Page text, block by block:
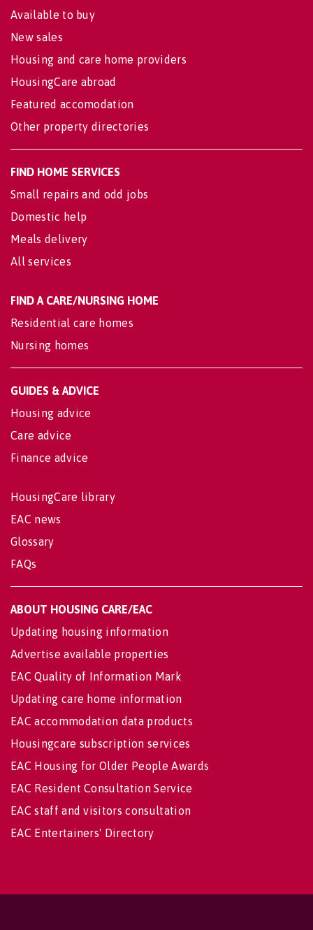
Available to buy
New sales
Housing and care home providers
HousingCare abroad
Featured accomodation
Other property directories
FIND HOME SERVICES
Small repairs and odd jobs
Domestic help
Meals delivery
All services
FIND A CARE/NURSING HOME
Residential care homes
Nursing homes
GUIDES & ADVICE
Housing advice
Care advice
Finance advice
HousingCare library
EAC news
Glossary
FAQs
ABOUT HOUSING CARE/EAC
Updating housing information
Advertise available properties
EAC Quality of Information Mark
Updating care home information
EAC accommodation data products
Housingcare subscription services
EAC Housing for Older People Awards
EAC Resident Consultation Service
EAC staff and visitors consultation
EAC Entertainers' Directory